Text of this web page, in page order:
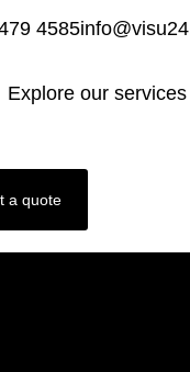
4585
Explore our services
a quote